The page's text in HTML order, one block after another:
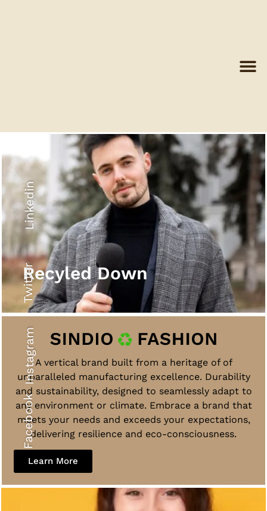
Linkedin
Twitter
Instagram
Facebook
Recyled Down
Recyled Down
View More
A vertical brand built from a heritage of of
unparalleled manufacturing excellence. Durability
and sustainability, designed to seamlessly adapt to
any environment or climate. Embrace a brand that
meets your needs and exceeds your expectations,
delivering resilience and eco-consciousness.
Learn More